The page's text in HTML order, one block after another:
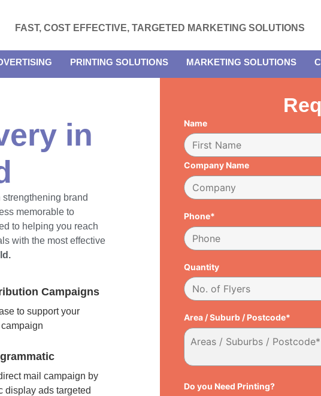
FAST, COST EFFECTIVE, TARGETED MARKETING SOLUTIONS
PRINTING SOLUTIONS MARKETING SOLUTIONS
in
brand
memorable to
to helping you reach
with the most effective
Campaigns
to support your
mail campaign by
display ads targeted
Name
Company Name
Phone*
Quantity
Area / Suburb / Postcode*
Do you Need Printing?